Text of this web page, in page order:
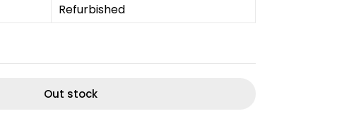
Refurbished
Out stock